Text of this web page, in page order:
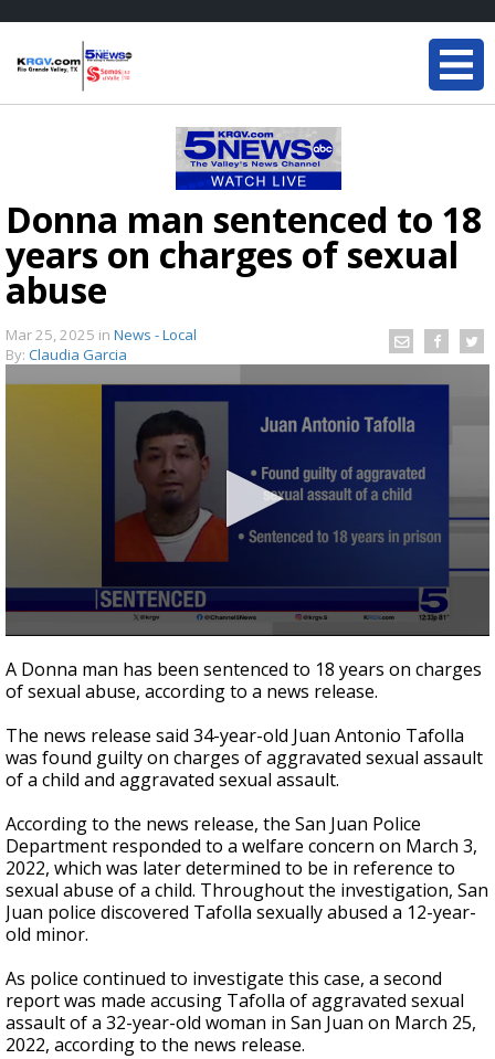
Donna man sentenced to 18
years on charges of sexual
abuse
Mar 25, 2025 in News - Local
By: Claudia Garcia
seconds
of
21
A Donna man has been sentenced to 18 years on charges
of sexual abuse, according to a news release.
The news release said 34-year-old Juan Antonio Tafolla
was found guilty on charges of aggravated sexual assault
of a child and aggravated sexual assault.
According to the news release, the San Juan Police
Department responded to a welfare concern on March 3,
2022, which was later determined to be in reference to
sexual abuse of a child. Throughout the investigation, San
Juan police discovered Tafolla sexually abused a 12-year-
old minor.
As police continued to investigate this case, a second
report was made accusing Tafolla of aggravated sexual
assault of a 32-year-old woman in San Juan on March 25,
2022, according to the news release.